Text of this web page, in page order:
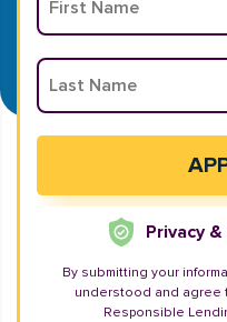
Privacy
By submitting your
understood and agree
Responsible